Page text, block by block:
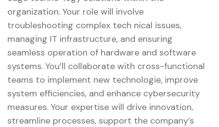
organization. Your role will involve
troubleshooting complex tech nical issues,
managing IT infrastructure, and ensuring
seamless operation of hardware and software
systems. You’ll collaborate with cross-functional
teams to implement new technologie, improve
system efficiencies, and enhance cybersecurity
measures. Your expertise will drive innovation,
streamline processes, support the company’s